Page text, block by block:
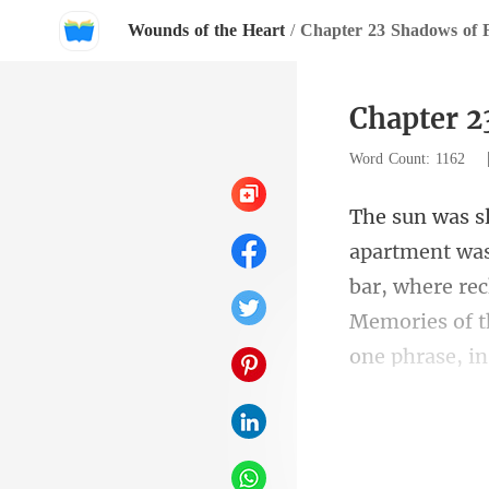
Wounds of the Heart / Chapter 23 Shadows of
Chapter
Word Count: 1162
bar, where
Memorie